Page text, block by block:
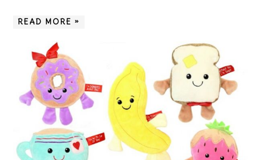
READ MORE »